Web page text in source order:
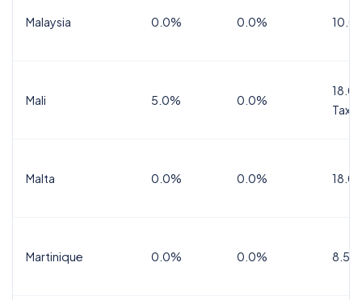
Malaysia 0.0% 0.0%
Mali 5.0% 0.0%
Tax
Malta 0.0% 0.0%
Martinique 0.0% 0.0% 8.5%